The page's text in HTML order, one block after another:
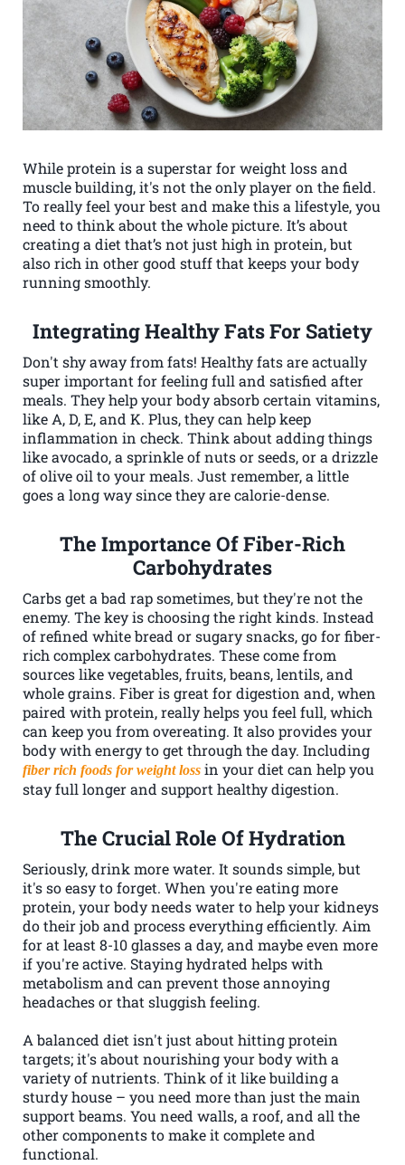
While protein is a superstar for weight loss and
muscle building, it's not the only player on the field.
To really feel your best and make this a lifestyle, you
need to think about the whole picture. It’s about
creating a diet that’s not just high in protein, but
also rich in other good stuff that keeps your body
running smoothly.
Integrating Healthy Fats For Satiety
Don't shy away from fats! Healthy fats are actually
super important for feeling full and satisfied after
meals. They help your body absorb certain vitamins,
like A, D, E, and K. Plus, they can help keep
inflammation in check. Think about adding things
like avocado, a sprinkle of nuts or seeds, or a drizzle
of olive oil to your meals. Just remember, a little
goes a long way since they are calorie-dense.
The Importance Of Fiber-Rich
Carbohydrates
Carbs get a bad rap sometimes, but they're not the
enemy. The key is choosing the right kinds. Instead
of refined white bread or sugary snacks, go for fiber-
rich complex carbohydrates. These come from
sources like vegetables, fruits, beans, lentils, and
whole grains. Fiber is great for digestion and, when
paired with protein, really helps you feel full, which
can keep you from overeating. It also provides your
body with energy to get through the day. Including
fiber rich foods for weight loss in your diet can help you
stay full longer and support healthy digestion.
The Crucial Role Of Hydration
Seriously, drink more water. It sounds simple, but
it's so easy to forget. When you're eating more
protein, your body needs water to help your kidneys
do their job and process everything efficiently. Aim
for at least 8-10 glasses a day, and maybe even more
if you're active. Staying hydrated helps with
metabolism and can prevent those annoying
headaches or that sluggish feeling.
A balanced diet isn't just about hitting protein
targets; it's about nourishing your body with a
variety of nutrients. Think of it like building a
sturdy house – you need more than just the main
support beams. You need walls, a roof, and all the
other components to make it complete and
functional.